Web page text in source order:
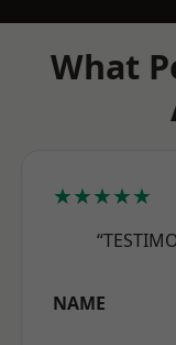
What
★★★★★
NAME